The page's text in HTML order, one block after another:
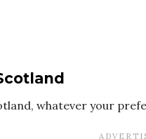
whatever your